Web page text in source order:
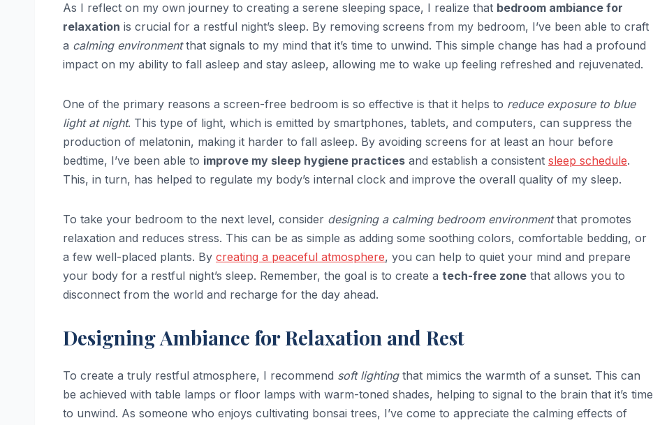
As I reflect on my own journey to creating a serene sleeping space, I realize that bedroom ambiance for
relaxation is crucial for a restful night’s sleep. By removing screens from my bedroom, I’ve been able to craft
a calming environmentthat signals to my mind that it’s time to unwind. This simple change has had a profound
impact on my ability to fall asleep and stay asleep, allowing me to wake up feeling refreshed and rejuvenated.
One of the primary reasons a screen-free bedroom is so effective is that it helps to reduce exposure to blue
light at night. This type of light, which is emitted by smartphones, tablets, and computers, can suppress the
production of melatonin, making it harder to fall asleep. By avoiding screens for at least an hour before
bedtime, I’ve been able to improve my sleep hygiene practices and establish a consistent sleep schedule.
This, in turn, has helped to regulate my body’s internal clock and improve the overall quality of my sleep.
To take your bedroom to the next level, consider designing a calming bedroom environmentthat promotes
relaxation and reduces stress. This can be as simple as adding some soothing colors, comfortable bedding, or
a few well-placed plants. By creating a peaceful atmosphere, you can help to quiet your mind and prepare
your body for a restful night’s sleep. Remember, the goal is to create a tech-free zone that allows you to
disconnect from the world and recharge for the day ahead.
Designing Ambiance for Relaxation and Rest
To create a truly restful atmosphere, I recommend soft lightingthat mimics the warmth of a sunset. This can
be achieved with table lamps or floor lamps with warm-toned shades, helping to signal to the brain that it’s time
to unwind. As someone who enjoys cultivating bonsai trees, I’ve come to appreciate the calming effects of